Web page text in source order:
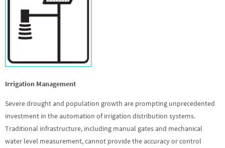
Irrigation Management
Severe drought and population growth are prompting unprecedented
investment in the automation of irrigation distribution systems.
Traditional infrastructure, including manual gates and mechanical
water level measurement, cannot provide the accuracy or control